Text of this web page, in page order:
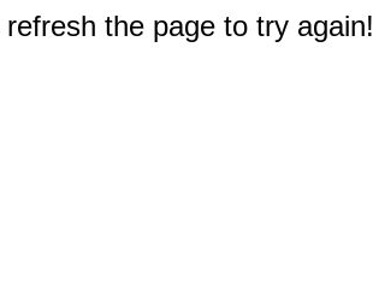
the page to try again!